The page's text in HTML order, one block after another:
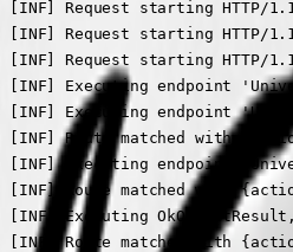
[INF] Request starting
[INF] Request starting
[INF] Request starting
[INF] Executing endpoint
[INF] Executing endpoint
[INF] Route matched with
[INF] Executing endpoint
[INF] Route matched with
[INF] Executing
[INF] Route matched with